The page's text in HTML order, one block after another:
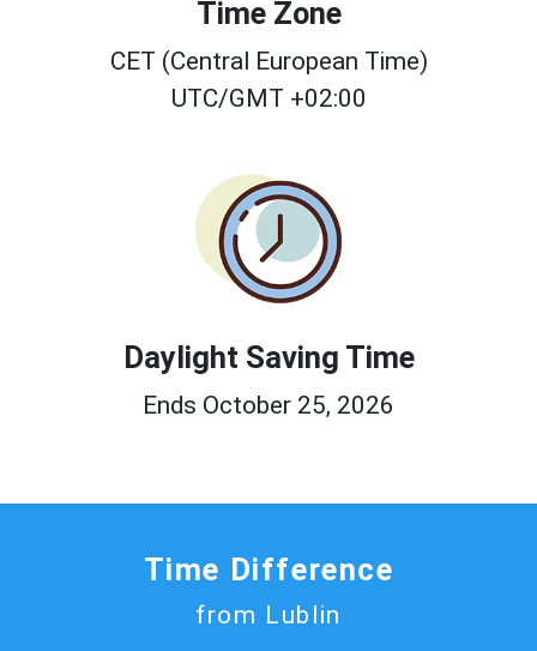
Time Zone
CET (Central European Time)
UTC/GMT +02:00
Daylight Saving Time
Ends October 25, 2026
Time Difference
from Lublin